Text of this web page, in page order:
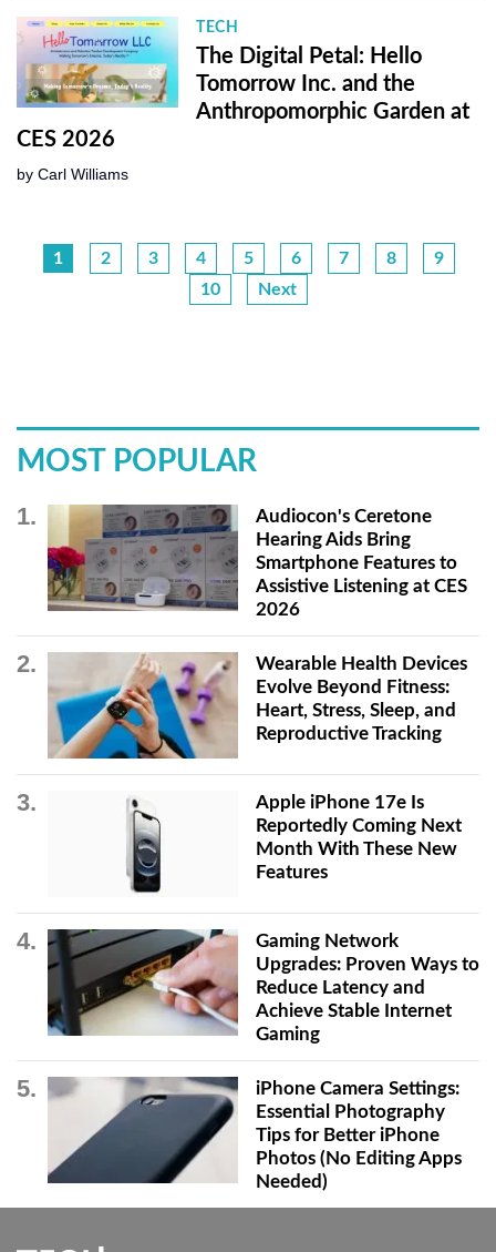
TECH
The Digital Petal: Hello
Tomorrow Inc. and the
Anthropomorphic Garden at
CES 2026
by Carl Williams
1 2 3 4 5 6 7 8
9
10
Next
MOST POPULAR
Audiocon's Ceretone
Hearing Aids Bring
Smartphone Features to
Assistive Listening at CES
2026
Wearable Health Devices
Evolve Beyond Fitness:
Heart, Stress, Sleep, and
Reproductive Tracking
Apple iPhone 17e Is
Reportedly Coming Next
Month With These New
Features
Gaming Network
Upgrades: Proven Ways to
Reduce Latency and
Achieve Stable Internet
Gaming
iPhone Camera Settings:
Essential Photography
Tips for Better iPhone
Photos (No Editing Apps
Needed)